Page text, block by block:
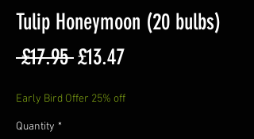
Tulip Honeymoon (20 bulbs)
£17.95 Regular
Price
£13.47Sale
Price
Early Bird Offer 25% off
Quantity *